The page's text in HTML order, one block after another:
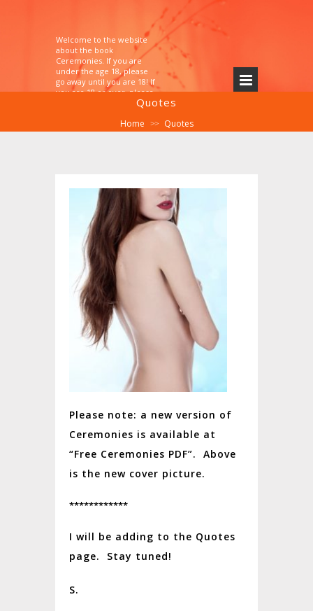
Welcome to the website
about the book
Ceremonies. If you are
under the age 18, please
go away until you are 18! If
you are 18 or over, please
Quotes
Home >> Quotes
Please note: a new version of
Ceremonies is available at
“Free Ceremonies PDF”. Above
is the new cover picture.
************
I will be adding to the Quotes
page. Stay tuned!
S.